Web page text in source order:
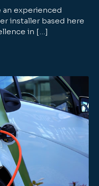
an experienced
installer based here
in […]